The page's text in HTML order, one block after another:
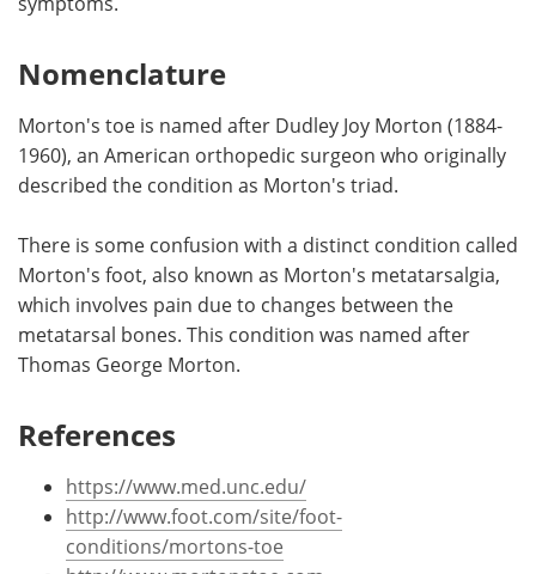
Nomenclature
Morton's toe is named after Dudley Joy Morton (1884-
1960), an American orthopedic surgeon who originally
described the condition as Morton's triad.
There is some confusion with a distinct condition called
Morton's foot, also known as Morton's metatarsalgia,
which involves pain due to changes between the
metatarsal bones. This condition was named after
Thomas George Morton.
References
https://www.med.unc.edu/
http://www.foot.com/site/foot-
conditions/mortons-toe